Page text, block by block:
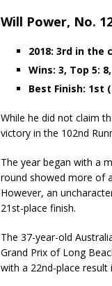
Will Power, No.
2018: 3rd in the
Wins: 3, Top 5:
Best Finish: 1st
While he did not claim
victory in the 102nd
The year began with a
round showed more of
However, an
21st-place finish.
The 37-year-old
Grand Prix of Long
with a 22nd-place